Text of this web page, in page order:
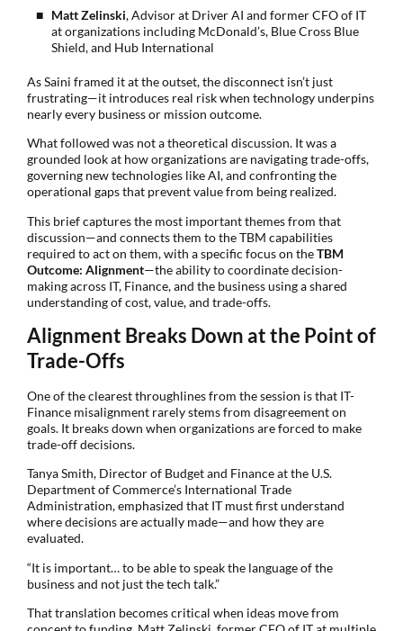
Matt Zelinski, Advisor at Driver AI and former CFO of IT
at organizations including McDonald’s, Blue Cross Blue
Shield, and Hub International
As Saini framed it at the outset, the disconnect isn’t just
frustrating—it introduces real risk when technology underpins
nearly every business or mission outcome.
What followed was not a theoretical discussion. It was a
grounded look at how organizations are navigating trade-offs,
governing new technologies like AI, and confronting the
operational gaps that prevent value from being realized.
This brief captures the most important themes from that
discussion—and connects them to the TBM capabilities
required to act on them, with a specific focus on theTBM
Outcome: Alignment—the ability to coordinate decision-
making across IT, Finance, and the business using a shared
understanding of cost, value, and trade-offs.
Alignment Breaks Down at the Point of
Trade-Offs
One of the clearest throughlines from the session is that IT-
Finance misalignment rarely stems from disagreement on
goals. It breaks down when organizations are forced to make
trade-off decisions.
Tanya Smith, Director of Budget and Finance at the U.S.
Department of Commerce’s International Trade
Administration, emphasized that IT must first understand
where decisions are actually made—and how they are
evaluated.
“It is important… to be able to speak the language of the
business and not just the tech talk.”
That translation becomes critical when ideas move from